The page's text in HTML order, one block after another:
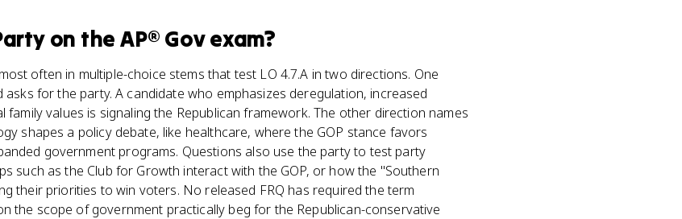
on the AP® Govexam?
often in multiple-choice stems that test LO 4.7.A in two directions. One
for the party. A candidate who emphasizes deregulation, increased
family values is signaling the Republican framework. The other direction names
shapes a policy debate, like healthcare, where the GOP stance favors
government programs. Questions also use the party to test party
such as the Club for Growth interact with the GOP, or how the "Southern
their priorities to win voters. No released FRQ has required the term
the scope of government practically beg for the Republican-conservative